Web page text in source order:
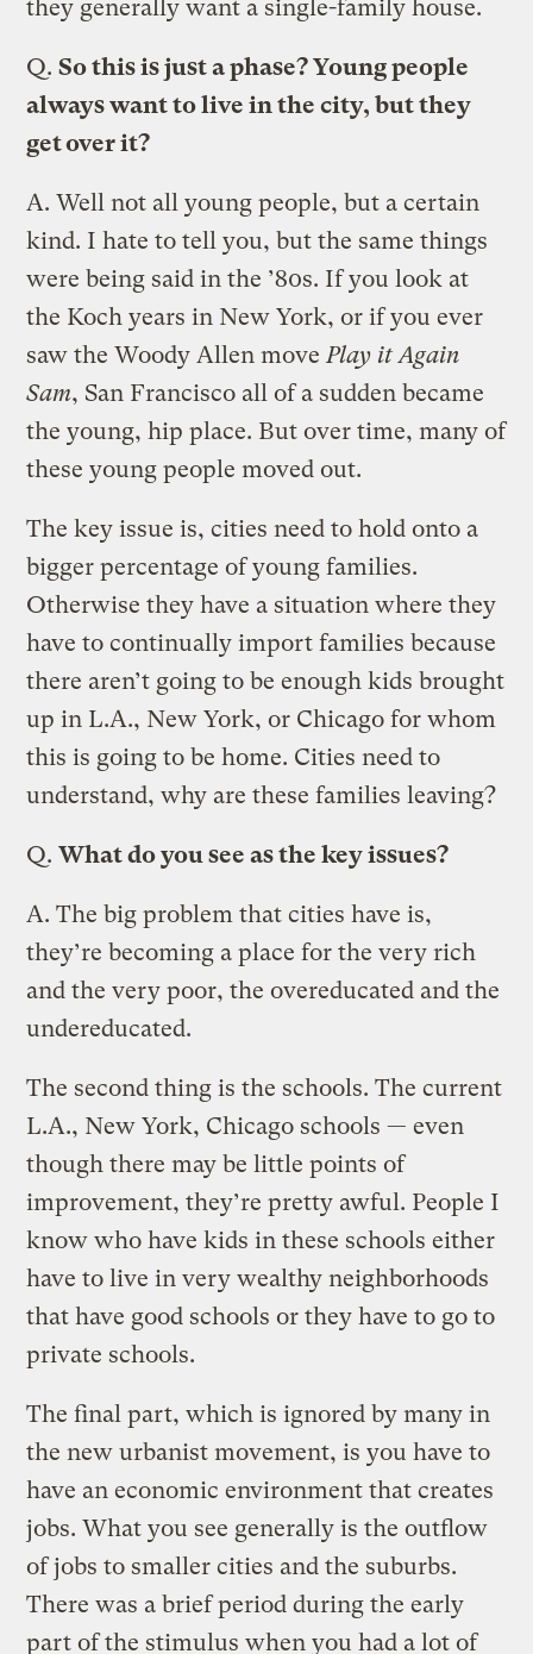
they generally want a single-family house.
Q. So this is just a phase? Young people
always want to live in the city, but they
get over it?
A. Well not all young people, but a certain
kind. I hate to tell you, but the same things
were being said in the ’80s. If you look at
the Koch years in New York, or if you ever
saw the Woody Allen move Play it Again
Sam, San Francisco all of a sudden became
the young, hip place. But over time, many of
these young people moved out.
The key issue is, cities need to hold onto a
bigger percentage of young families.
Otherwise they have a situation where they
have to continually import families because
there aren’t going to be enough kids brought
up in L.A., New York, or Chicago for whom
this is going to be home. Cities need to
understand, why are these families leaving?
Q. What do you see as the key issues?
A. The big problem that cities have is,
they’re becoming a place for the very rich
and the very poor, the overeducated and the
undereducated.
The second thing is the schools. The current
L.A., New York, Chicago schools — even
though there may be little points of
improvement, they’re pretty awful. People I
know who have kids in these schools either
have to live in very wealthy neighborhoods
that have good schools or they have to go to
private schools.
The final part, which is ignored by many in
the new urbanist movement, is you have to
have an economic environment that creates
jobs. What you see generally is the outflow
of jobs to smaller cities and the suburbs.
There was a brief period during the early
part of the stimulus when you had a lot of